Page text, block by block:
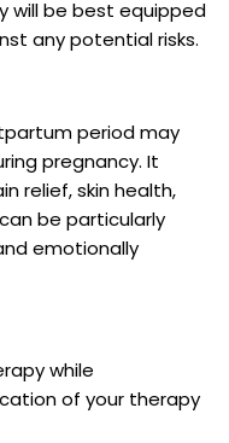
will be best equipped
any potential risks.
period may
pregnancy. It
relief, skin health,
be particularly
emotionally
while
of your therapy